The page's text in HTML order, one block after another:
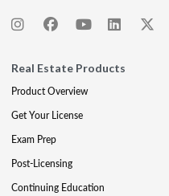
Real Estate Products
Product Overview
Get Your License
Exam Prep
Post-Licensing
Continuing Education